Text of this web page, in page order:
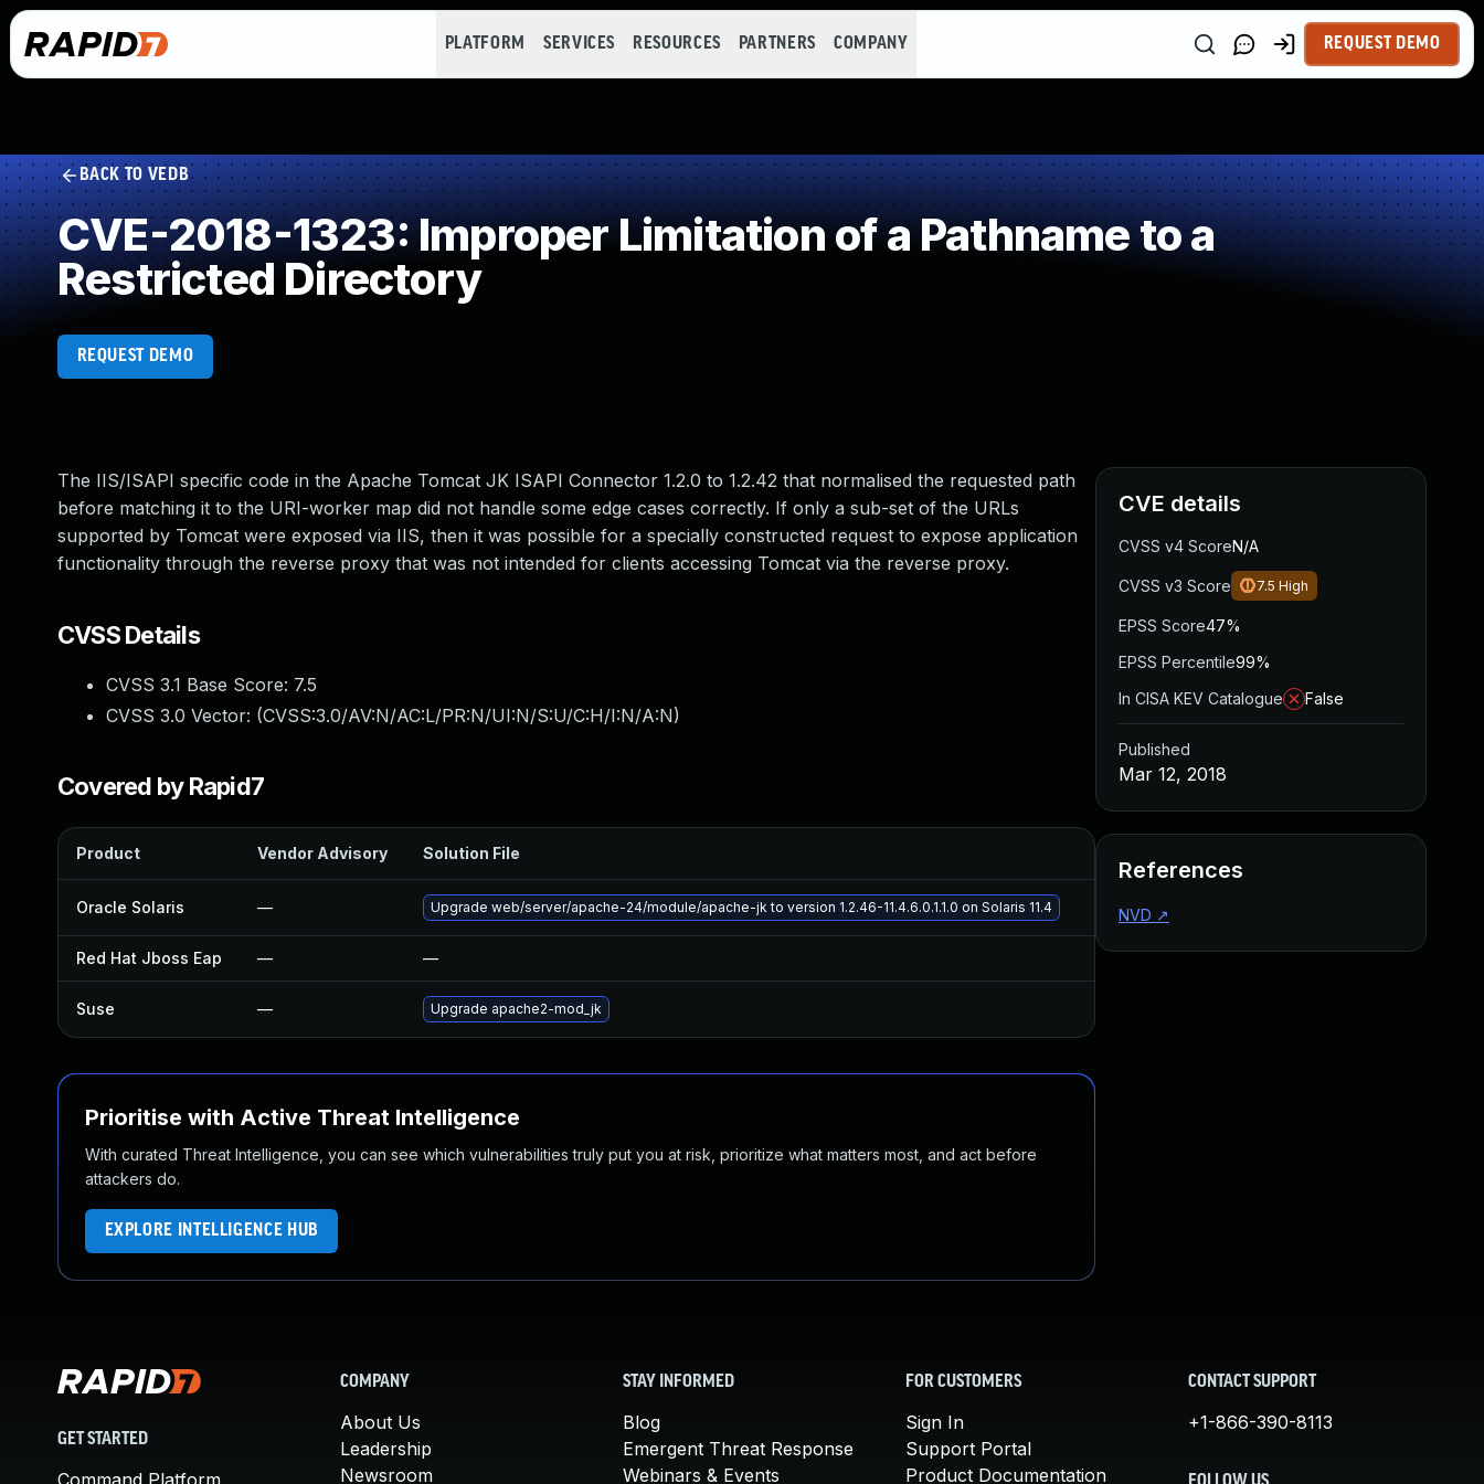
PLATFORM SERVICES RESOURCES PARTNERS COMPANY REQUEST DEMO
BACK TO VEDB
CVE-2018-1323: Improper Limitation of a Pathname to a
Restricted Directory
REQUEST DEMO
The IIS/ISAPI specific code in the Apache Tomcat JK ISAPI Connector 1.2.0 to 1.2.42 that normalised the requested path
before matching it to the URI-worker map did not handle some edge cases correctly. If only a sub-set of the URLs
supported by Tomcat were exposed via IIS, then it was possible for a specially constructed request to expose application
functionality through the reverse proxy that was not intended for clients accessing Tomcat via the reverse proxy.
CVSS Details
CVSS 3.1 Base Score: 7.5
CVSS 3.0 Vector: (CVSS:3.0/AV:N/AC:L/PR:N/UI:N/S:U/C:H/I:N/A:N)
Covered by Rapid7
Product Vendor Advisory Solution File Added
Oracle Solaris — Upgrade web/server/apache-24/module/apache-jk to version 1.2.46-11.4.6.0.1.1.0 on Solaris 11.4 Feb 20, 2019
Red Hat Jboss Eap — — Sep 19, 2024 Mar 13, 2018
Suse — Upgrade apache2-mod_jk
Prioritise with Active Threat Intelligence
With curated Threat Intelligence, you can see which vulnerabilities truly put you at risk, prioritize what matters most, and act before
attackers do.
EXPLORE INTELLIGENCE HUB
CVE details
CVSS v4 ScoreN/A
CVSS v3 Score 7.5 High
EPSS Score47%
EPSS Percentile99%
In CISA KEV Catalogue
False
Published
Mar 12, 2018
References
NVD ↗
GET STARTED
Command Platform
COMPANY
About Us
Leadership
Newsroom
STAY INFORMED
Blog
Emergent Threat Response
Webinars & Events
FOR CUSTOMERS
Sign In
Support Portal
Product Documentation
CONTACT SUPPORT
+1-866-390-8113